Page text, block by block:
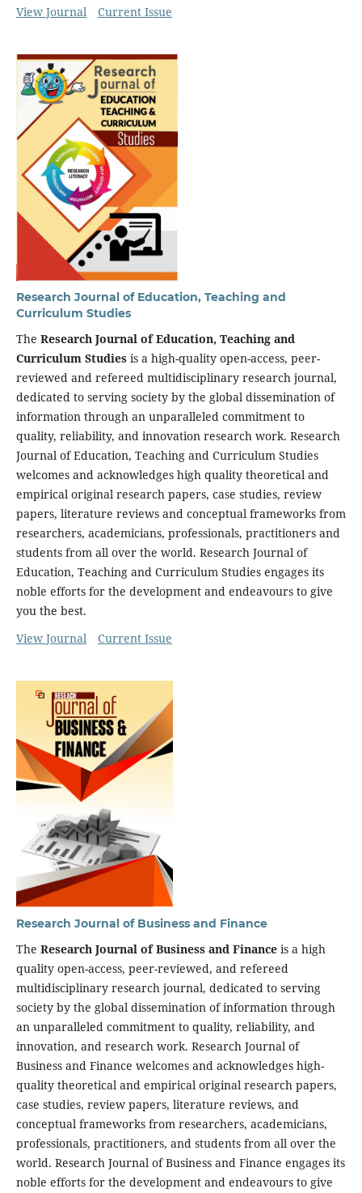
View Journal
Current Issue
Research Journal of Education, Teaching and
Curriculum Studies
The Research Journal of Education, Teaching and
Curriculum Studiesis a high-quality open-access, peer-
reviewed and refereed multidisciplinary research journal,
dedicated to serving society by the global dissemination of
information through an unparalleled commitment to
quality, reliability, and innovation research work. Research
Journal of Education, Teaching and Curriculum Studies
welcomes and acknowledges high quality theoretical and
empirical original research papers, case studies, review
papers, literature reviews and conceptual frameworks from
researchers, academicians, professionals, practitioners and
students from all over the world. Research Journal of
Education, Teaching and Curriculum Studies engages its
noble efforts for the development and endeavours to give
you the best.
View Journal
Current Issue
Research Journal of Business and Finance
The Research Journal of Business and Financeis a high
quality open-access, peer-reviewed, and refereed
multidisciplinary research journal, dedicated to serving
society by the global dissemination of information through
an unparalleled commitment to quality, reliability, and
innovation, and research work. Research Journal of
Business and Finance welcomes and acknowledges high-
quality theoretical and empirical original research papers,
case studies, review papers, literature reviews, and
conceptual frameworks from researchers, academicians,
professionals, practitioners, and students from all over the
world. Research Journal of Business and Finance engages its
noble efforts for the development and endeavours to give